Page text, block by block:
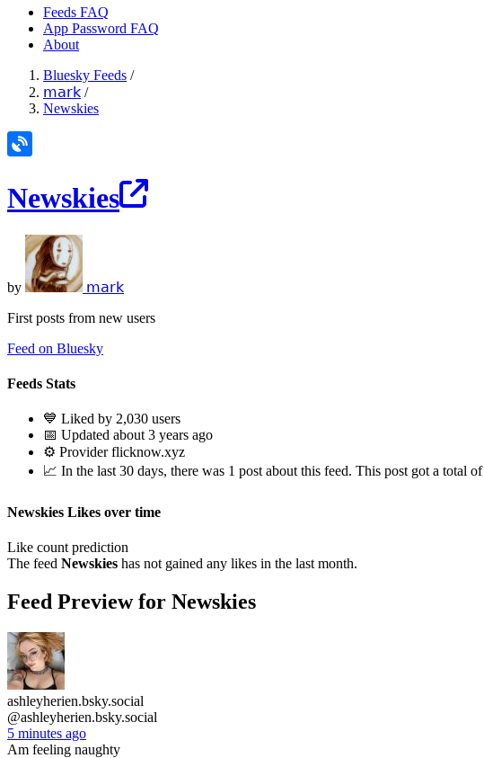
Feeds FAQ
App Password FAQ
About
Bluesky Feeds /
𝗆𝖺𝗋𝗄 /
Newskies
Newskies
by
𝗆𝖺𝗋𝗄
First posts from new users
Feed on Bluesky
Feeds Stats
💙 Liked by 2,030 users
📅 Updated about 3 years ago
⚙️ Provider flicknow.xyz
📈 In the last 30 days, there was 1 post about this feed. This post got a total
Newskies Likes over time
Like count prediction
The feed Newskies has not gained any likes in the last month.
Feed Preview for Newskies
ashleyherien.bsky.social
@ashleyherien.bsky.social
5 minutes ago
Am feeling naughty